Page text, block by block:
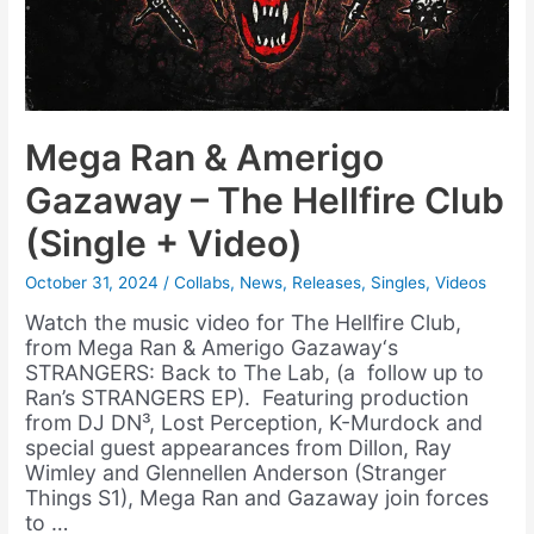
Mega Ran & Amerigo
Gazaway – The Hellfire Club
(Single + Video)
October 31, 2024 /Collabs, News, Releases, Singles,Videos
Watch the music video for The Hellfire Club,
from Mega Ran & Amerigo Gazaway‘s
STRANGERS: Back to The Lab, (a follow up to
Ran’s STRANGERS EP). Featuring production
from DJ DN³, Lost Perception, K-Murdock and
special guest appearances from Dillon, Ray
Wimley and Glennellen Anderson (Stranger
Things S1), Mega Ran and Gazaway join forces
to …